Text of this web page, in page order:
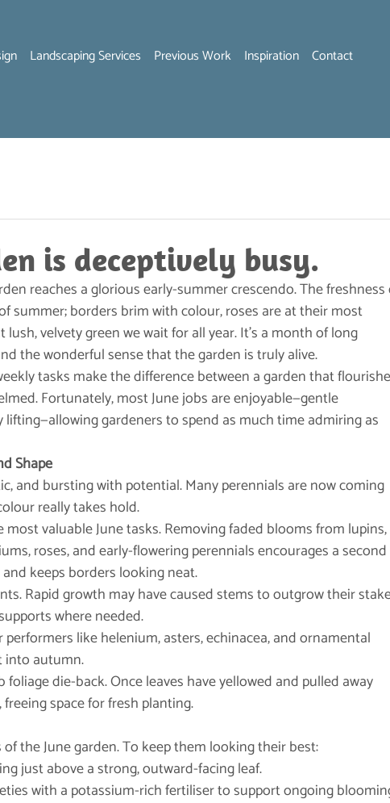
Landscaping Services Previous Work Inspiration Contact
is deceptively busy.
reaches a glorious early-summer crescendo. The
summer; borders brim with colour, roses are at their most
velvety green we wait for all year. It’s a month of long
the wonderful sense that the garden is truly alive.
tasks make the difference between a garden that
Fortunately, most June jobs are enjoyable—gentle
gardeners to spend as much time admiring as
Shape
and bursting with potential. Many perennials are now coming
really takes hold.
the most valuable June tasks. Removing faded blooms from lupins,
and keeps borders looking neat.
plants. Rapid growth may have caused stems to outgrow their
supports where needed.
performers like helenium, asters, echinacea, and ornamental
into autumn.
die-back. Once leaves have yellowed and pulled away
space for fresh planting.
the June garden. To keep them looking their best:
just above a strong, outward-facing leaf.
with a potassium-rich fertiliser to support ongoing